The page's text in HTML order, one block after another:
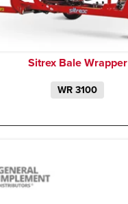
Sitrex Bale Wrapper
WR 3100